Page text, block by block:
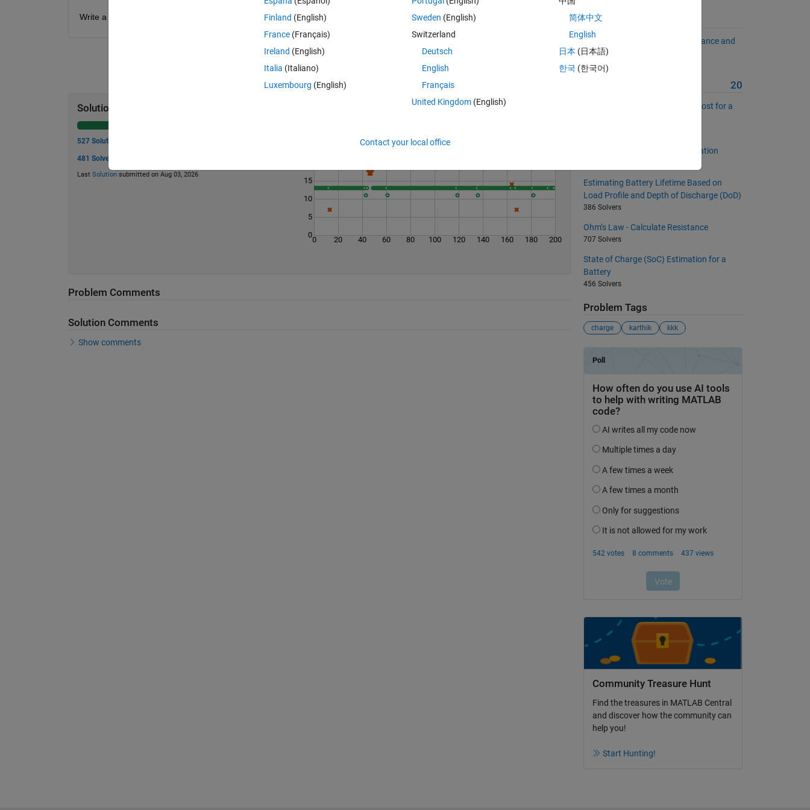
Write a function to compute the charge stored in a capacitor given capacitance and voltage.
Solve
Solution Stats
527 Solutions
481 Solvers
Last Solutionsubmitted on Aug 03, 2026
0 20 40 60 80 100 120 140 160 180 200
0
5
10
15
Problem Comments
Solution Comments
Show comments
Suggested Problems
Calculate Charge Using Capacitance and
Voltage
481 Solvers
20
Estimating Monthly Electricity Cost for a
Inductor Energy Storage Calculation
Estimating Battery Lifetime Based on
Load Profile and Depth of Discharge (DoD)
386 Solvers
Ohm’s Law - Calculate Resistance
707 Solvers
State of Charge (SoC) Estimation for a
Battery
456 Solvers
Problem Tags
charge karthik kkk
Community Treasure Hunt
Find the treasures in MATLAB Central
and discover how the community can
help you!
Start Hunting!
Finland (English)
France (Français)
Ireland (English)
Italia (Italiano)
Luxembourg (English)
Sweden (English)
Switzerland
Deutsch
English
Français
United Kingdom(English)
简体中文
English
日本 (日本語)
한국 (한국어)
Contact your local office